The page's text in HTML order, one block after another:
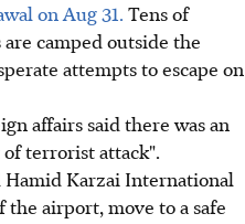
on Aug 31. Tens of
camped outside the
attempts to escape on
affairs said there was an
terrorist attack".
Karzai International
airport, move to a safe